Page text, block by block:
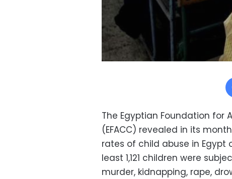
The Egyptian Foundation
(EFACC) revealed in its
rates of child abuse in Egypt
least 1,121 children were
murder, kidnapping, rape,